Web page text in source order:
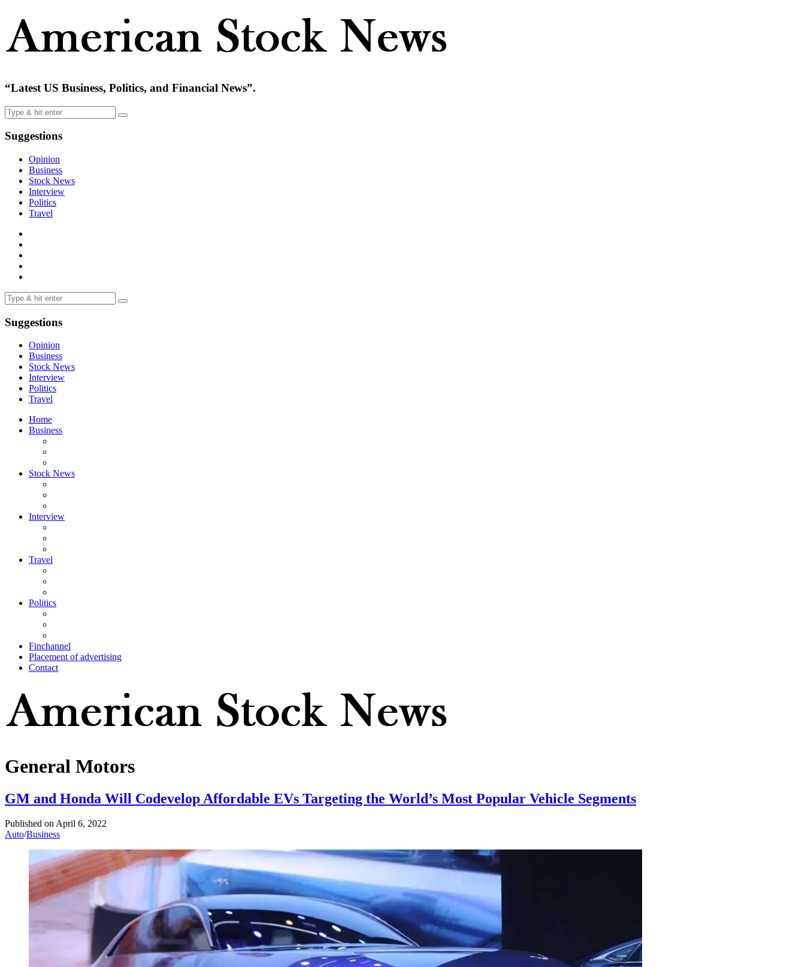
“Latest US Business, Politics, and Financial News”.
Suggestions
Opinion
Business
Stock News
Interview
Politics
Travel
Suggestions
Opinion
Business
Stock News
Interview
Politics
Travel
Home
Business
Stock News
Interview
Travel
Politics
Finchannel
Placement of advertising
Contact
General Motors
GM and Honda Will Codevelop Affordable EVs Targeting the World’s Most Popular Vehicle Segments
Published onApril 6, 2022
Auto/Business